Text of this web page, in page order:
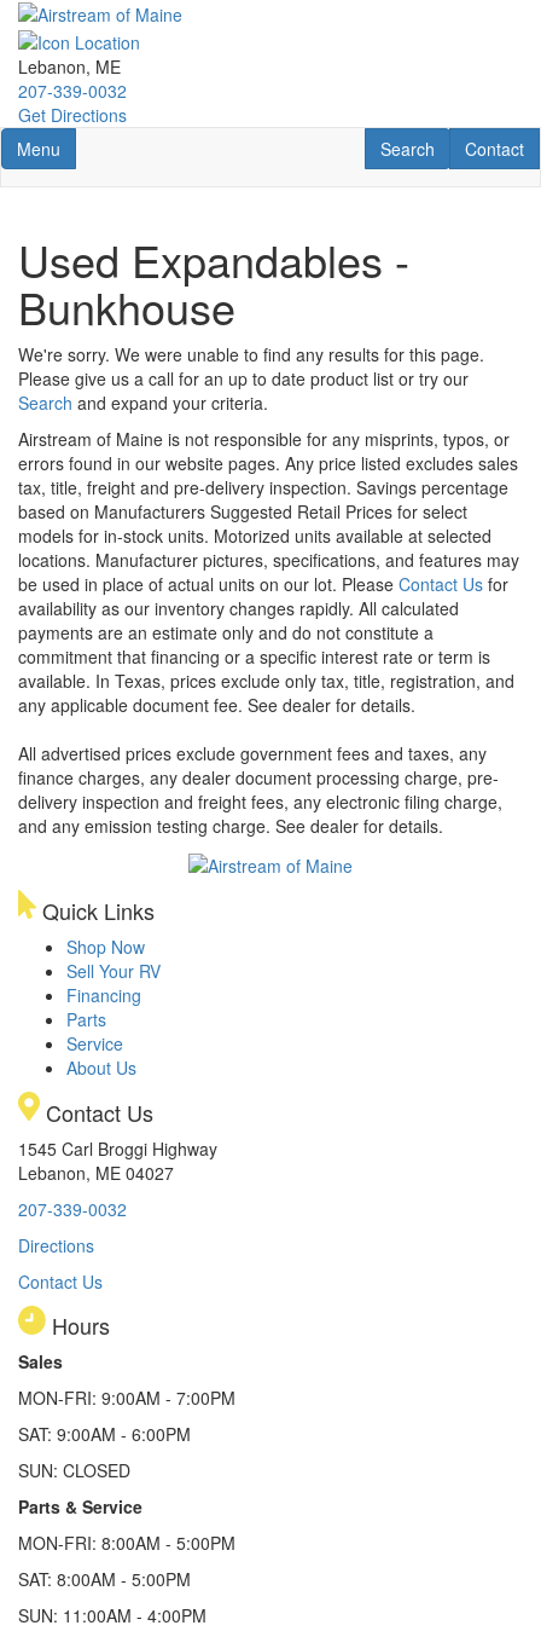
Skip
main
content
Lebanon, ME
207-339-0032
Get Directions
Toggle navigation
Menu Contact
Contact
RV Search
Search
Used Expandables -
Bunkhouse
We're sorry. We were unable to find any results for this page.
Please give us a call for an up to date product list or try our
Search and expand your criteria.
Airstream of Maine is not responsible for any misprints, typos, or
errors found in our website pages. Any price listed excludes sales
tax, title, freight and pre-delivery inspection. Savings percentage
based on Manufacturers Suggested Retail Prices for select
models for in-stock units. Motorized units available at selected
locations. Manufacturer pictures, specifications, and features may
be used in place of actual units on our lot. Please Contact Us for
availability as our inventory changes rapidly. All calculated
payments are an estimate only and do not constitute a
commitment that financing or a specific interest rate or term is
available. In Texas, prices exclude only tax, title, registration, and
any applicable document fee. See dealer for details.
All advertised prices exclude government fees and taxes, any
finance charges, any dealer document processing charge, pre-
delivery inspection and freight fees, any electronic filing charge,
and any emission testing charge. See dealer for details.
Quick Links
Shop Now
Sell Your RV
Financing
Parts
Service
About Us
Contact Us
1545 Carl Broggi Highway
Lebanon, ME 04027
207-339-0032
Directions
Contact Us
Hours
Sales
MON-FRI: 9:00AM - 7:00PM
SAT: 9:00AM - 6:00PM
SUN: CLOSED
Parts & Service
MON-FRI: 8:00AM - 5:00PM
SAT: 8:00AM - 5:00PM
SUN: 11:00AM - 4:00PM